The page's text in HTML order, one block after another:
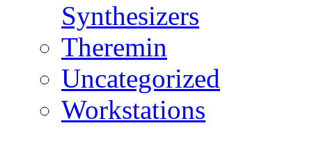
Synthesizers
Theremin
Uncategorized
Workstations